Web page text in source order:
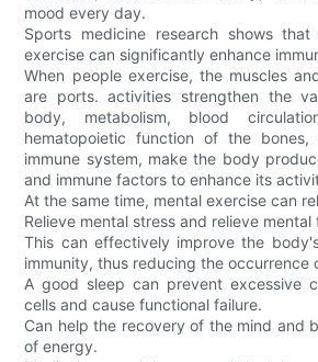
mood every day.
Sports medicine research shows that
exercise can significantly enhance
When people exercise, the muscles
are ports. activities strengthen the
body, metabolism, blood
hematopoietic function of the
immune system, make the body
and immune factors to enhance its
At the same time, mental exercise can
Relieve mental stress and relieve mental
This can effectively improve the
immunity, thus reducing the occurrence
A good sleep can prevent excessive
cells and cause functional failure.
Can help the recovery of the mind and
of energy.